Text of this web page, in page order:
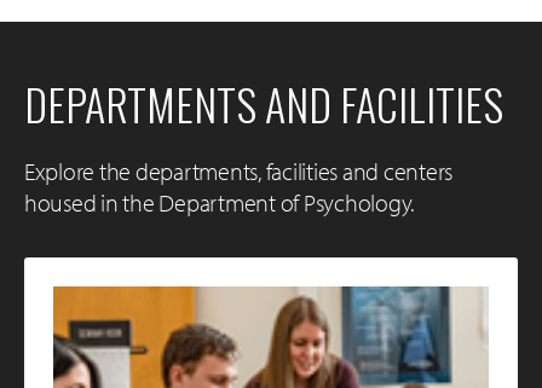
DEPARTMENTS AND FACILITIES
Explore the departments, facilities and centers
housed in the Department of Psychology.